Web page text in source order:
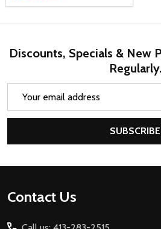
Discounts, Specials & New
Regularly.
SUBSCRIBE
Footer
Contact Us